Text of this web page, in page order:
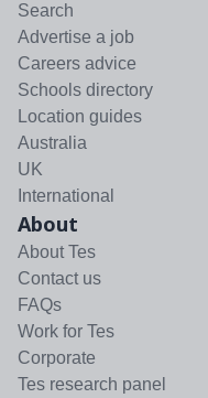
Search
Advertise a job
Careers advice
Schools directory
Location guides
Australia
UK
International
About
About Tes
Contact us
FAQs
Work for Tes
Corporate
Tes research panel